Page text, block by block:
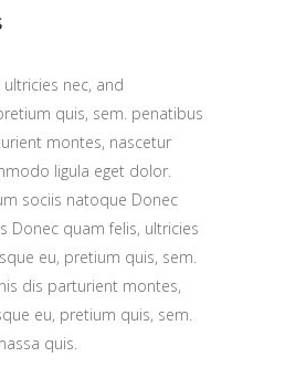
nec, and
quis, sem. penatibus
montes, nascetur
ligula eget dolor.
sociis natoque Donec
Donec quam felis, ultricies
eu, pretium quis, sem.
dis parturient montes,
eu, pretium quis, sem.
quis.